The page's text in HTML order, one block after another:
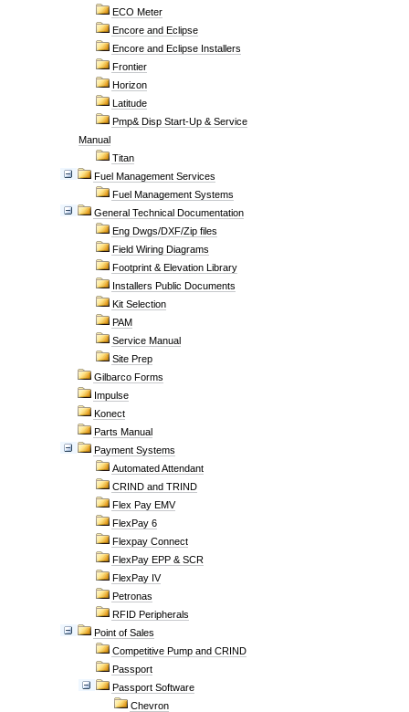
ECO Meter
Encore and Eclipse
Encore and Eclipse Installers
Frontier
Horizon
Latitude
Pmp& Disp Start-Up & Service
Manual
Titan
Fuel Management Services
Fuel Management Systems
General Technical Documentation
Eng Dwgs/DXF/Zip files
Field Wiring Diagrams
Footprint & Elevation Library
Installers Public Documents
Kit Selection
PAM
Service Manual
Site Prep
Gilbarco Forms
Impulse
Konect
Parts Manual
Payment Systems
Automated Attendant
CRIND and TRIND
Flex Pay EMV
FlexPay 6
Flexpay Connect
FlexPay EPP & SCR
FlexPay IV
Petronas
RFID Peripherals
Point of Sales
Competitive Pump and CRIND
Passport
Passport Software
Chevron